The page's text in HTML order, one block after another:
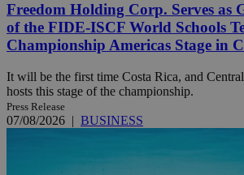
Freedom Holding Corp. Serves as
of the FIDE-ISCF World Schools
Championship Americas Stage in
It will be the first time Costa Rica, and
hosts this stage of the championship.
Press Release
07/08/2026 | BUSINESS